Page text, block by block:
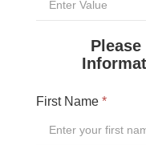
SEMI-AUTOMATIC
ORWAK HORIZONTAL
CONNECT
BRITEBIN™ SOLAR
REQUEST A QUOTE